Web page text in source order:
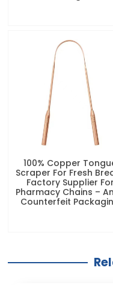
100% Copper
Scraper For Fresh
Factory Supplier For
Pharmacy Chains –
Counterfeit